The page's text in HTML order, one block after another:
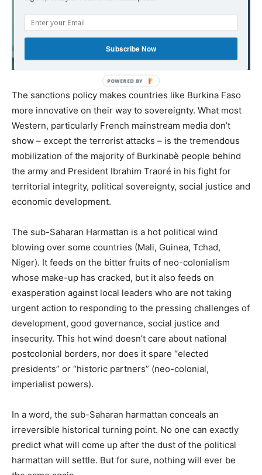
people I’ve killed,” says
US drone pilot
The sanctions policy makes countries like Burkina Faso
more innovative on their way to sovereignty. What most
Western, particularly French mainstream media don’t
show – except the terrorist attacks – is the tremendous
mobilization of the majority of Burkinabè people behind
the army and President Ibrahim Traoré in his fight for
territorial integrity, political sovereignty, social justice and
economic development.
The sub-Saharan Harmattan is a hot political wind
blowing over some countries (Mali, Guinea, Tchad,
Niger). It feeds on the bitter fruits of neo-colonialism
whose make-up has cracked, but it also feeds on
exasperation against local leaders who are not taking
urgent action to responding to the pressing challenges of
development, good governance, social justice and
insecurity. This hot wind doesn’t care about national
postcolonial borders, nor does it spare “elected
presidents” or “historic partners” (neo-colonial,
imperialist powers).
In a word, the sub-Saharan harmattan conceals an
irreversible historical turning point. No one can exactly
predict what will come up after the dust of the political
harmattan will settle. But for sure, nothing will ever be
Subscribe Now